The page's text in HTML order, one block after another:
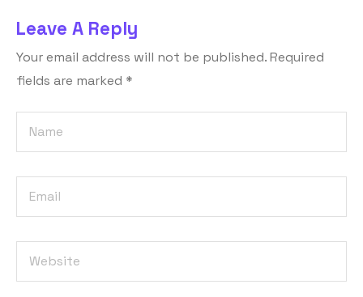
Leave A Reply
Your email address will not be published.Required
fields are marked *